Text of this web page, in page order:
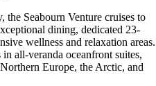
Seabourn Venture cruises to
dining, dedicated 23-
wellness and relaxation areas.
all-veranda oceanfront suites,
Europe, the Arctic, and